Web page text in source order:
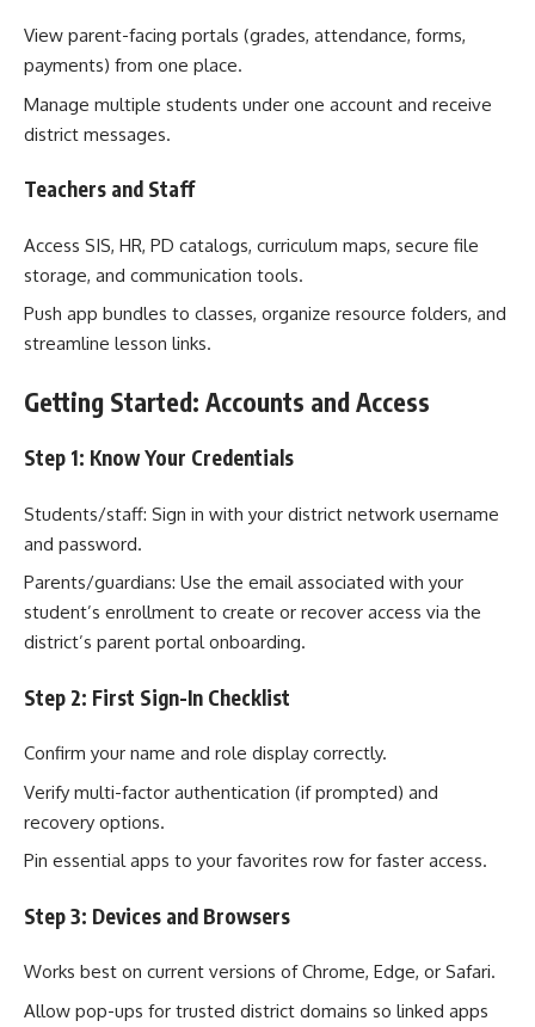
View parent-facing portals (grades, attendance, forms,
payments) from one place.
Manage multiple students under one account and receive
district messages.
Teachers and Staff
Access SIS, HR, PD catalogs, curriculum maps, secure file
storage, and communication tools.
Push app bundles to classes, organize resource folders, and
streamline lesson links.
Getting Started: Accounts and Access
Step 1: Know Your Credentials
Students/staff: Sign in with your district network username
and password.
Parents/guardians: Use the email associated with your
student’s enrollment to create or recover access via the
district’s parent portal onboarding.
Step 2: First Sign-In Checklist
Confirm your name and role display correctly.
Verify multi-factor authentication (if prompted) and
recovery options.
Pin essential apps to your favorites row for faster access.
Step 3: Devices and Browsers
Works best on current versions of Chrome, Edge, or Safari.
Allow pop-ups for trusted district domains so linked apps